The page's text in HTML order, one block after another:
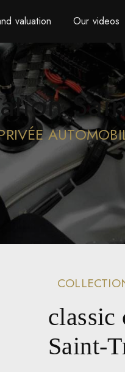
valuation Our videos
classic
Saint-